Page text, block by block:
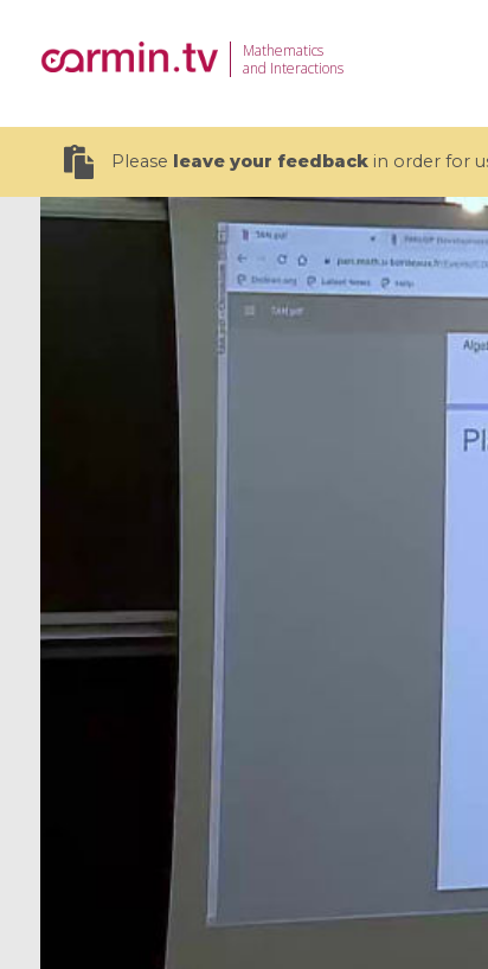
Mathematics
and Interactions
Please leave your feedbackin order for
CEMRACS 2026 : Modeling and AI
for Environmental Transition /